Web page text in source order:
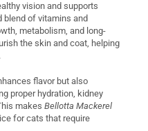
vision and supports
blend of vitamins and
metabolism, and long-
the skin and coat, helping
flavor but also
proper hydration, kidney
makes Bellotta Mackerel
for cats that require